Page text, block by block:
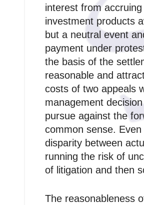
interest from
investment products
but a neutral event
payment under
the basis of the
reasonable and
costs of two appeals
management
pursue against the
common sense.
disparity between
running the risk of
of litigation and then
The reasonableness